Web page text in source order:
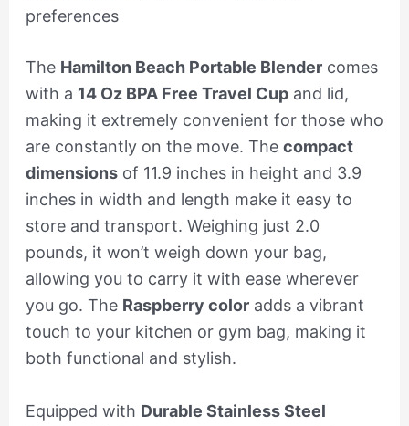
preferences
The Hamilton Beach Portable Blendercomes
with a 14 Oz BPA Free Travel Cupand lid,
making it extremely convenient for those who
are constantly on the move. The compact
dimensionsof 11.9 inches in height and 3.9
inches in width and length make it easy to
store and transport. Weighing just 2.0
pounds, it won’t weigh down your bag,
allowing you to carry it with ease wherever
you go. The Raspberry coloradds a vibrant
touch to your kitchen or gym bag, making it
both functional and stylish.
Equipped with Durable Stainless Steel